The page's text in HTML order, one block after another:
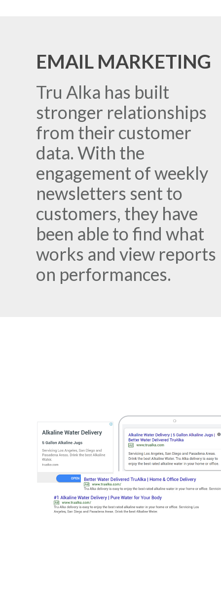
EMAIL MARKETING
Tru Alka has built
stronger relationships
from their customer
data. With the
engagement of weekly
newsletters sent to
customers, they have
been able to find what
works and view reports
on performances.